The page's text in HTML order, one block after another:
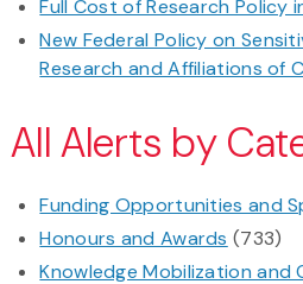
Full Cost of Research Policy
New Federal Policy on
Research and Affiliations of
All Alerts by
Funding Opportunities and
Honours and Awards (733)
Knowledge Mobilization and